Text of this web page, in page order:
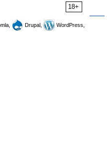
18+
Drupal,
WordPress,